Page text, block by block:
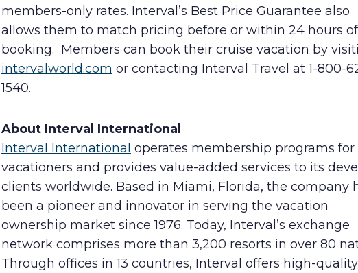
members-only rates. Interval’s Best Price Guarantee also
allows them to match pricing before or within 24 hours of
booking. Members can book their cruise vacation by
intervalworld.com or contacting Interval Travel at 1-800-
1540.
About Interval International
Interval International operates membership programs for
vacationers and provides value-added services to its
clients worldwide. Based in Miami, Florida, the company
been a pioneer and innovator in serving the vacation
ownership market since 1976. Today, Interval’s exchange
network comprises more than 3,200 resorts in over 80
Through offices in 13 countries, Interval offers high-quality